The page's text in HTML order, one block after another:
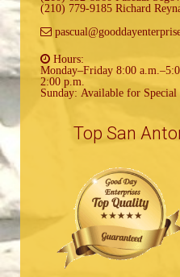
(210) 779-9185 Richard
Hours:
Monday–Friday 8:00
2:00 p.m.
Sunday: Available for
Top San